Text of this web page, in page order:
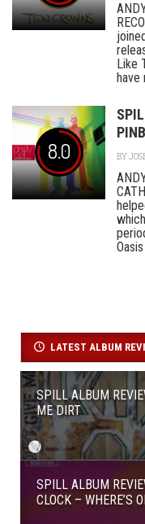
Like
have
8.0 BY
LATEST ALBUM
SPILL ALBUM
ME DIRT
SPILL ALBUM
CLOCK – WHERE’S